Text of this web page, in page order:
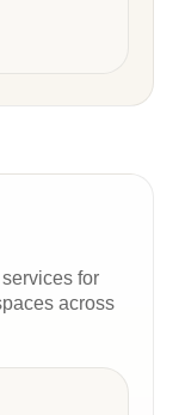
for
across